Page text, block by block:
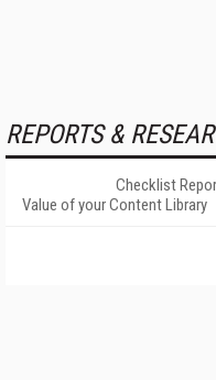
REPORTS &
Checklist
Value of your Content Library